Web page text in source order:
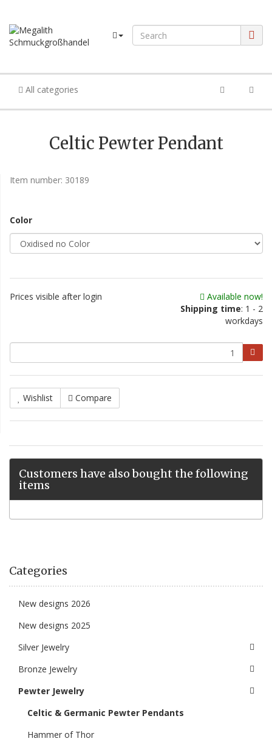
All categories
Celtic Pewter Pendant
Item number: 30189
Color
Prices visible after login
Available now!
Shipping time: 1 - 2
workdays
Wishlist Compare
Customers have also bought the following
items
Categories
New designs 2026
New designs 2025
Silver Jewelry
Bronze Jewelry
Pewter Jewelry
Celtic & Germanic Pewter Pendants
Hammer of Thor